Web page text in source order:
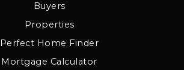
Buyers
Properties
Perfect Home Finder
Mortgage Calculator